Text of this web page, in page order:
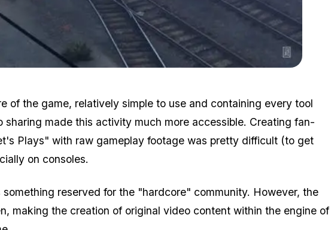
of the game, relatively simple to use and containing every tool
made this activity much more accessible. Creating fan-
Plays" with raw gameplay footage was pretty difficult (to get
on consoles.
reserved for the "hardcore" community. However, the
making the creation of original video content within the engine of